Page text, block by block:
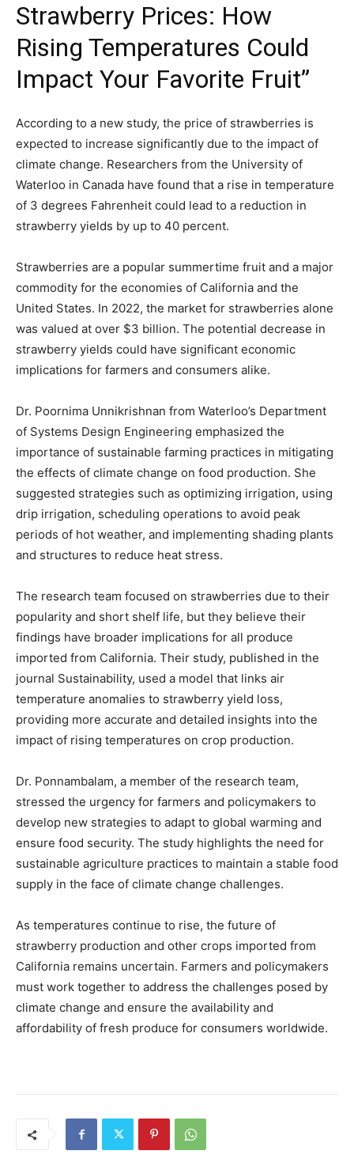
Strawberry Prices: How
Rising Temperatures Could
Impact Your Favorite Fruit”
According to a new study, the price of strawberries is
expected to increase significantly due to the impact of
climate change. Researchers from the University of
Waterloo in Canada have found that a rise in temperature
of 3 degrees Fahrenheit could lead to a reduction in
strawberry yields by up to 40 percent.
Strawberries are a popular summertime fruit and a major
commodity for the economies of California and the
United States. In 2022, the market for strawberries alone
was valued at over $3 billion. The potential decrease in
strawberry yields could have significant economic
implications for farmers and consumers alike.
Dr. Poornima Unnikrishnan from Waterloo’s Department
of Systems Design Engineering emphasized the
importance of sustainable farming practices in mitigating
the effects of climate change on food production. She
suggested strategies such as optimizing irrigation, using
drip irrigation, scheduling operations to avoid peak
periods of hot weather, and implementing shading plants
and structures to reduce heat stress.
The research team focused on strawberries due to their
popularity and short shelf life, but they believe their
findings have broader implications for all produce
imported from California. Their study, published in the
journal Sustainability, used a model that links air
temperature anomalies to strawberry yield loss,
providing more accurate and detailed insights into the
impact of rising temperatures on crop production.
Dr. Ponnambalam, a member of the research team,
stressed the urgency for farmers and policymakers to
develop new strategies to adapt to global warming and
ensure food security. The study highlights the need for
sustainable agriculture practices to maintain a stable food
supply in the face of climate change challenges.
As temperatures continue to rise, the future of
strawberry production and other crops imported from
California remains uncertain. Farmers and policymakers
must work together to address the challenges posed by
climate change and ensure the availability and
affordability of fresh produce for consumers worldwide.